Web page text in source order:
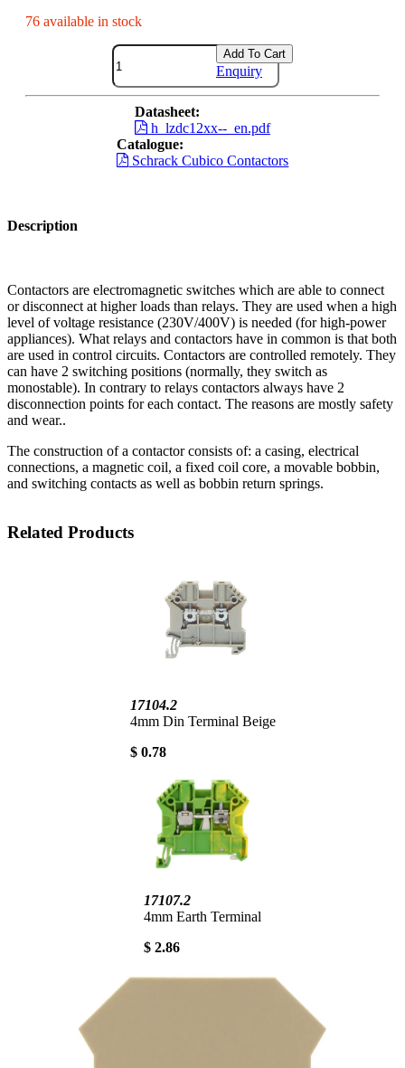
76 available in stock
Add To Cart
Enquiry
Datasheet:
h_lzdc12xx--_en.pdf
Catalogue:
Schrack Cubico Contactors
Description
Contactors are electromagnetic switches which are able to connect
or disconnect at higher loads than relays. They are used when a high
level of voltage resistance (230V/400V) is needed (for high-power
appliances). What relays and contactors have in common is that both
are used in control circuits. Contactors are controlled remotely. They
can have 2 switching positions (normally, they switch as
monostable). In contrary to relays contactors always have 2
disconnection points for each contact. The reasons are mostly safety
and wear..
The construction of a contactor consists of: a casing, electrical
connections, a magnetic coil, a fixed coil core, a movable bobbin,
and switching contacts as well as bobbin return springs.
Related Products
17104.2
4mm Din Terminal Beige
$ 0.78
17107.2
4mm Earth Terminal
$ 2.86